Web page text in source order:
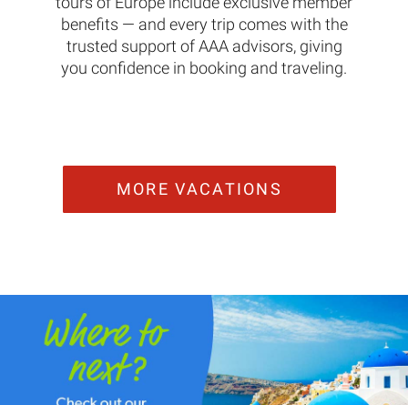
benefits — and every trip comes with the
trusted support of AAA advisors, giving
you confidence in booking and traveling.
MORE VACATIONS